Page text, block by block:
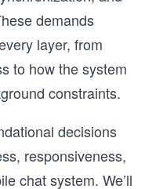
demands
layer, from
to how the system
constraints.
decisions
responsiveness,
chat system. We’ll